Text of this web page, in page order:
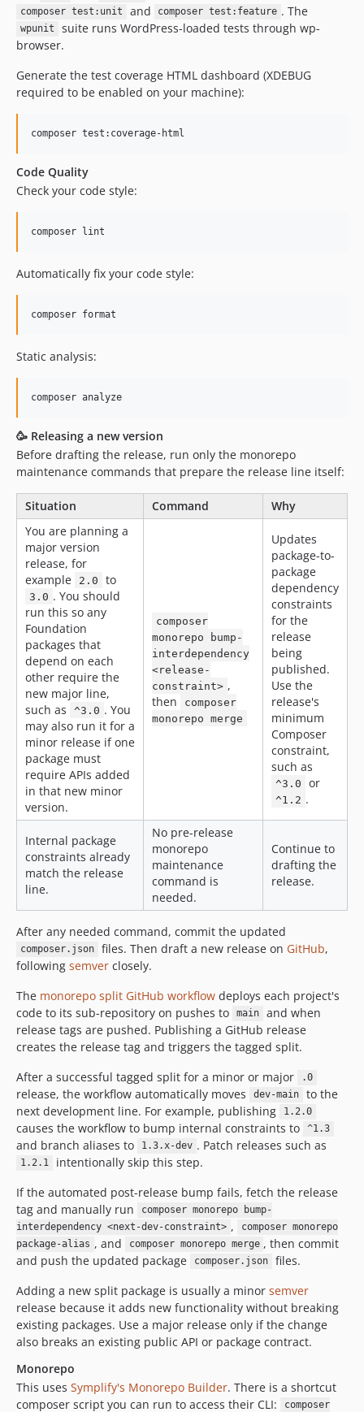
composer test:unit and composer test:feature . The
wpunit
suite runs WordPress-loaded tests through wp-
browser.
Generate the test coverage HTML dashboard (XDEBUG
required to be enabled on your machine):
composer test:coverage-html
Code Quality
Check your code style:
composer lint
Automatically fix your code style:
composer format
Static analysis:
composer analyze
🥳 Releasing a new version
Before drafting the release, run only the monorepo
maintenance commands that prepare the release line itself:
Situation Command
Why
You are planning a
major version
release, for
example
2.0 to
3.0 . You should
run this so any
Foundation
packages that
depend on each
other require the
new major line,
such as
^3.0 . You
may also run it for a
minor release if one
package must
require APIs added
in that new minor
version.
composer
monorepo bump-
interdependency
<release-
constraint> ,
then
composer
monorepo merge
Updates
package-to-
package
dependency
constraints
for the
release
being
published.
Use the
release's
minimum
Composer
constraint,
such as
^3.0 or
^1.2 .
Internal package
constraints already
match the release
line.
No pre-release
monorepo
maintenance
command is
needed.
Continue to
drafting the
release.
After any needed command, commit the updated
composer.json files. Then draft a new release on GitHub,
following semver closely.
The monorepo split GitHub workflow deploys each project's
code to its sub-repository on pushes to
main
and when
release tags are pushed. Publishing a GitHub release
creates the release tag and triggers the tagged split.
After a successful tagged split for a minor or major
.0
release, the workflow automatically moves dev-main
to the
next development line. For example, publishing
1.2.0
causes the workflow to bump internal constraints to ^1.3
and branch aliases to 1.3.x-dev . Patch releases such as
1.2.1
intentionally skip this step.
If the automated post-release bump fails, fetch the release
tag and manually run
composer monorepo bump-
interdependency <next-dev-constraint> ,
composer monorepo
package-alias , and composer monorepo merge , then commit
and push the updated package
composer.json
files.
Adding a new split package is usually a minor semver
release because it adds new functionality without breaking
existing packages. Use a major release only if the change
also breaks an existing public API or package contract.
Monorepo
This uses Symplify's Monorepo Builder. There is a shortcut
composer script you can run to access their CLI:
composer